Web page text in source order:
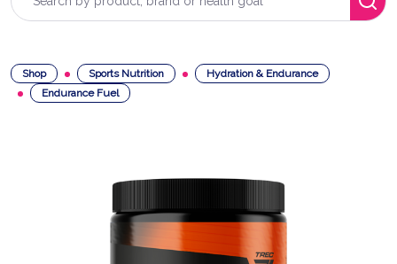
Shop Sports Nutrition
Hydration & Endurance
Endurance Fuel